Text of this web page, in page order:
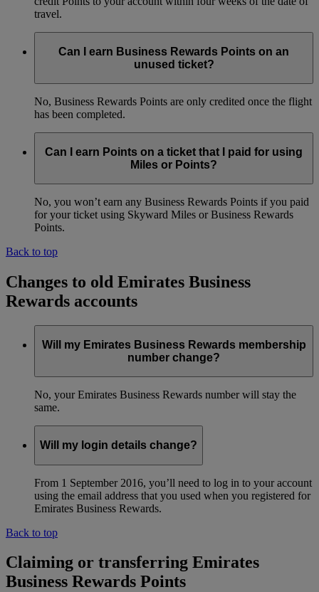
travel.
Can I earn Business Rewards Points on an
unused ticket?
No, Business Rewards Points are only credited once the flight
has been completed.
Can I earn Points on a ticket that I paid for using
Miles or Points?
No, you won’t earn any Business Rewards Points if you paid
for your ticket using Skyward Miles or Business Rewards
Points.
Back to top
Changes to old Emirates Business
Rewards accounts
Will my Emirates Business Rewards membership
number change?
No, your Emirates Business Rewards number will stay the
same.
Will my login details change?
From 1 September 2016, you’ll need to log in to your account
using the email address that you used when you registered for
Emirates Business Rewards.
Back to top
Claiming or transferring Emirates
Business Rewards Points